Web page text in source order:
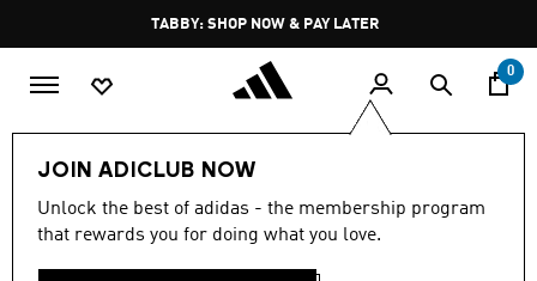
Pause
promotion
rotation
TABBY: SHOP NOW & PAY LATER
0
JOIN ADICLUB NOW
Unlock the best of adidas - the membership program
that rewards you for doing what you love.
Men Clothing
MEN'S CLOTHING
COLLECTION
(3768)